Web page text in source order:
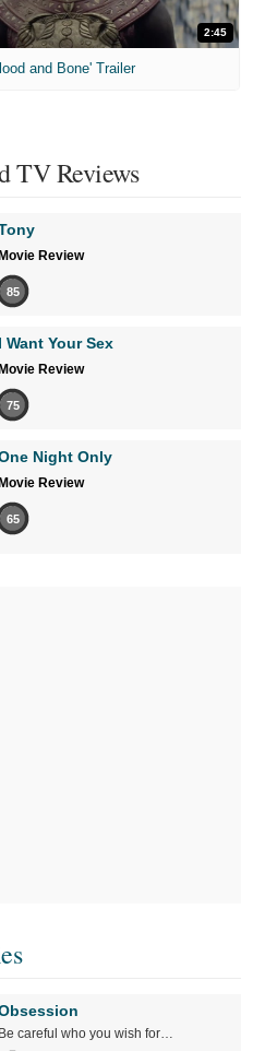
2:45
and Bone' Trailer
TV Reviews
Movie Review
85
I Want Your Sex
Movie Review
75
Night Only
Movie Review
65
Be careful who you wish for…